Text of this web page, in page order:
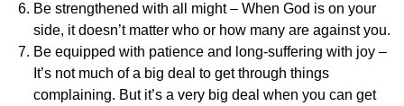
Be strengthened with all might – When God is on your
side, it doesn’t matter who or how many are against you.
Be equipped with patience and long-suffering with joy –
It’s not much of a big deal to get through things
complaining. But it’s a very big deal when you can get